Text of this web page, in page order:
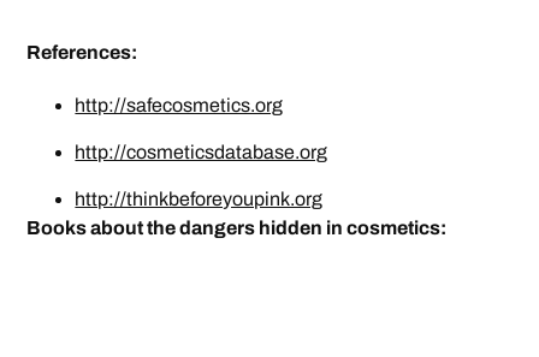
References:
http://safecosmetics.org
http://cosmeticsdatabase.org
http://thinkbeforeyoupink.org
Books about the dangers hidden in cosmetics: